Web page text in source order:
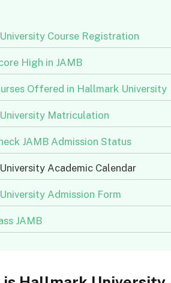
Course Registration
High in JAMB
Offered in Hallmark University
Matriculation
JAMB Admission Status
Academic Calendar
Admission Form
JAMB